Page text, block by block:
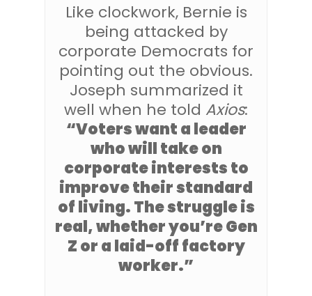
Like clockwork, Bernie is
being attacked by
corporate Democrats for
pointing out the obvious.
Joseph summarized it
well when he told Axios:
“Voters want a leader
who will take on
corporate interests to
improve their standard
of living. The struggle is
real, whether you’re Gen
Z or a laid-off factory
worker.”